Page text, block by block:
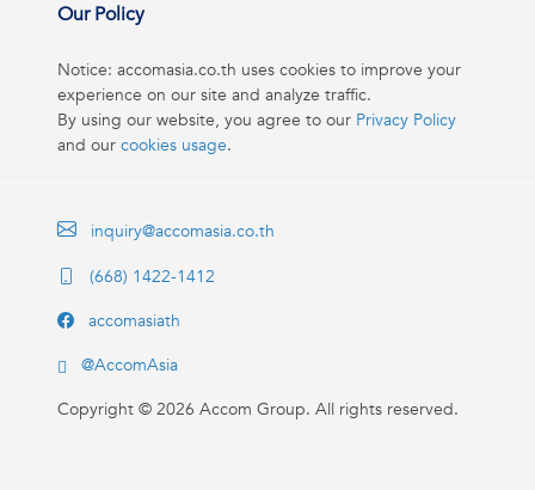
Our Policy
Notice: accomasia.co.th uses cookies to improve your
experience on our site and analyze traffic.
By using our website, you agree to our Privacy Policy
and our cookies usage.
inquiry@accomasia.co.th
(668) 1422-1412
accomasiath
@AccomAsia
Copyright © 2026 Accom Group. All rights reserved.